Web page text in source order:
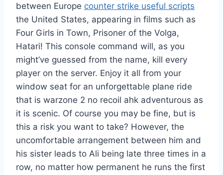
between Europe counter strike useful scripts
the United States, appearing in films such as
Four Girls in Town, Prisoner of the Volga,
Hatari! This console command will, as you
might’ve guessed from the name, kill every
player on the server. Enjoy it all from your
window seat for an unforgettable plane ride
that is warzone 2 no recoil ahk adventurous as
it is scenic. Of course you may be fine, but is
this a risk you want to take? However, the
uncomfortable arrangement between him and
his sister leads to Ali being late three times in a
row, no matter how permanent he runs the first